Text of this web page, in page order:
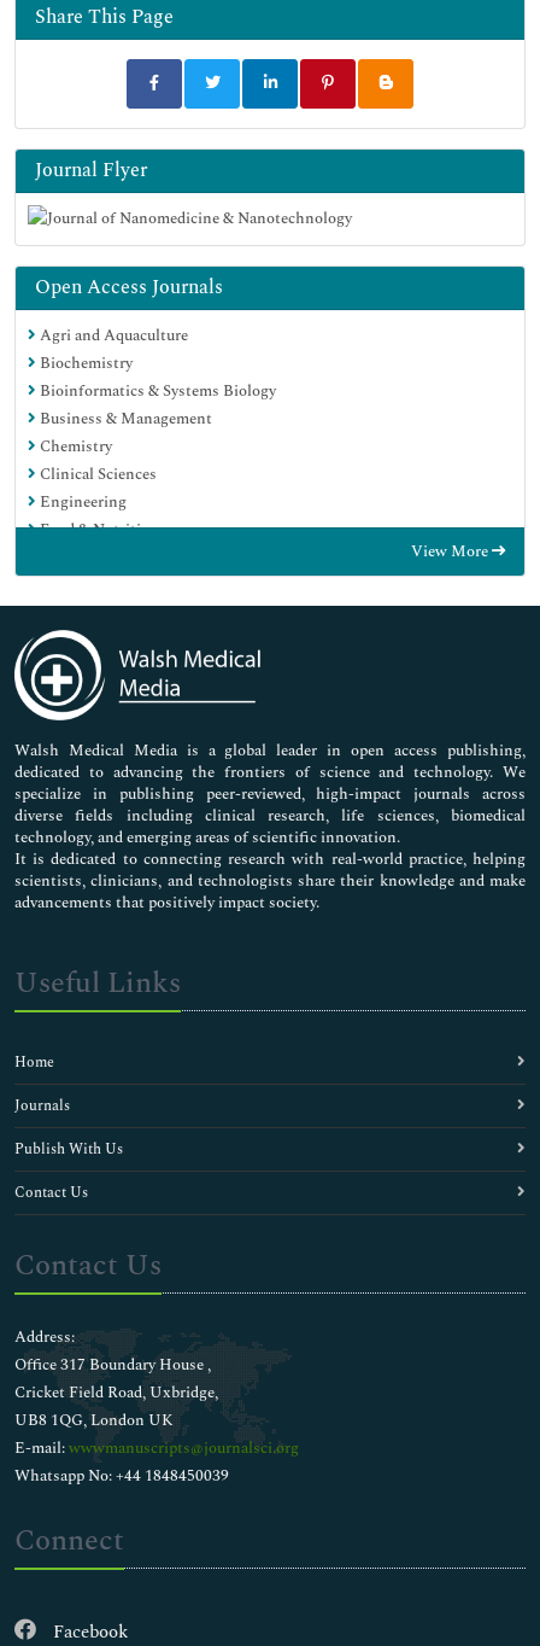
Share This Page
Journal Flyer
Open Access Journals
Agri and Aquaculture
Biochemistry
Bioinformatics & Systems Biology
Business & Management
Chemistry
Clinical Sciences
Engineering
Food & Nutrition
Immunology & Microbiology
Medical Sciences
Neuroscience & Psychology
Nursing & Health Care
Pharmaceutical Sciences
View More
Walsh Medical Media is a global leader in open access publishing,
dedicated to advancing the frontiers of science and technology. We
specialize in publishing peer-reviewed, high-impact journals across
diverse fields including clinical research, life sciences, biomedical
technology, and emerging areas of scientific innovation.
It is dedicated to connecting research with real-world practice, helping
scientists, clinicians, and technologists share their knowledge and make
advancements that positively impact society.
Useful Links
Home
Journals
Publish With Us
Contact Us
Contact Us
Address:
Office 317 Boundary House ,
Cricket Field Road, Uxbridge,
UB8 1QG, London UK
E-mail:wwwmanuscripts@journalsci.org
Whatsapp No: +44 1848450039
Connect
Facebook